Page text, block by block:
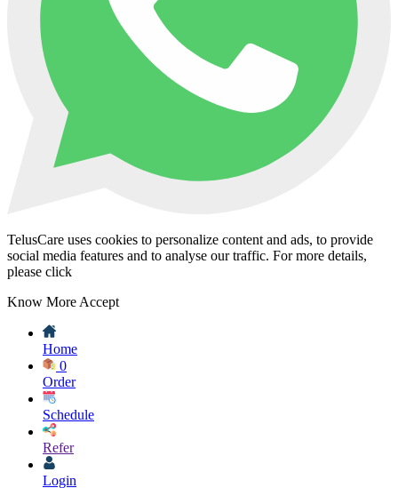
TelusCare uses cookies to personalize content and ads, to provide
social media features and to analyse our traffic. For more details,
please click
Know More Accept
Home
0
Order
Schedule
Refer
Login